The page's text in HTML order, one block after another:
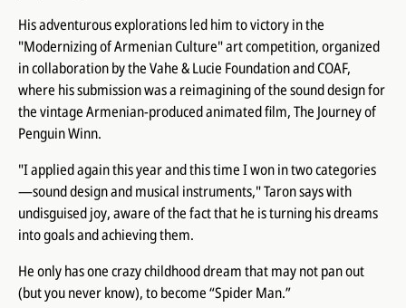
His adventurous explorations led him to victory in the
"Modernizing of Armenian Culture" art competition, organized
in collaboration by the Vahe & Lucie Foundation and COAF,
where his submission was a reimagining of the sound design for
the vintage Armenian-produced animated film, The Journey of
Penguin Winn.
"I applied again this year and this time I won in two categories
—sound design and musical instruments," Taron says with
undisguised joy, aware of the fact that he is turning his dreams
into goals and achieving them.
He only has one crazy childhood dream that may not pan out
(but you never know), to become “Spider Man.”